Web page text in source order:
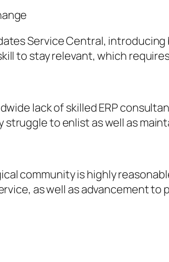
Service Central,
to stay relevant, which
lack of skilled ERP
to enlist as well as
community is highly
as well as advancement to